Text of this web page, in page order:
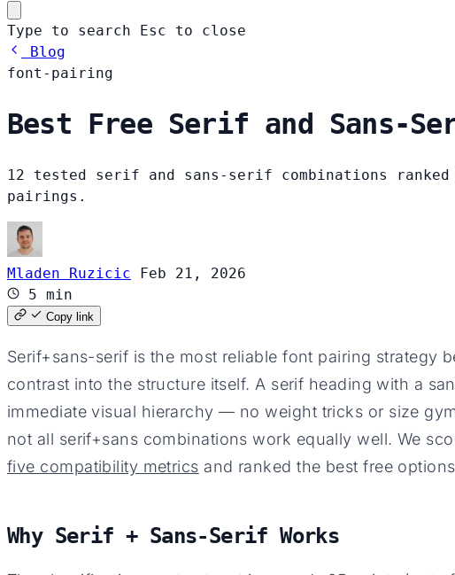
Type to search Esc
to close
Blog
font-pairing
Best Free Serif and Sans-
12 tested serif and sans-serif combinations
pairings.
Mladen Ruzicic
Feb 21, 2026
5 min
Copy link
Serif+sans-serif is the most reliable font pairing strategy
contrast into the structure itself. A serif heading with a
immediate visual hierarchy — no weight tricks or size
not all serif+sans combinations work equally well. We
five compatibility metrics and ranked the best free
Why Serif + Sans-Serif Works